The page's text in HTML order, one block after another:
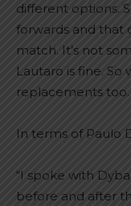
different options.
forwards and that
match. It’s not
Lautaro is fine.
replacements
In terms of Paulo
“I spoke with
before and after